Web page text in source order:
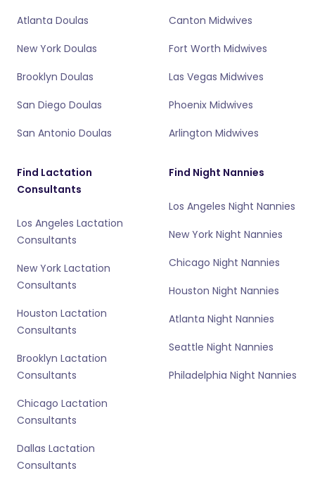
Atlanta Doulas
New York Doulas
Brooklyn Doulas
San Diego Doulas
San Antonio Doulas
Canton Midwives
Fort Worth Midwives
Las Vegas Midwives
Phoenix Midwives
Arlington Midwives
Find Lactation
Consultants
Los Angeles Lactation
Consultants
New York Lactation
Consultants
Houston Lactation
Consultants
Brooklyn Lactation
Consultants
Chicago Lactation
Consultants
Dallas Lactation
Consultants
Find Night Nannies
Los Angeles Night Nannies
New York Night Nannies
Chicago Night Nannies
Houston Night Nannies
Atlanta Night Nannies
Seattle Night Nannies
Philadelphia Night Nannies